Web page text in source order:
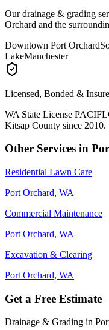
Ourdrainage & grading
Orchard and the
Downtown Port Orchard
LakeManchester
Licensed, Bonded &
WA State License
Kitsap County since 2010.
Other Services in
Residential Lawn Care
Port Orchard, WA
Commercial Maintenance
Port Orchard, WA
Excavation & Clearing
Port Orchard, WA
Get a Free Estimate
Drainage & Grading in